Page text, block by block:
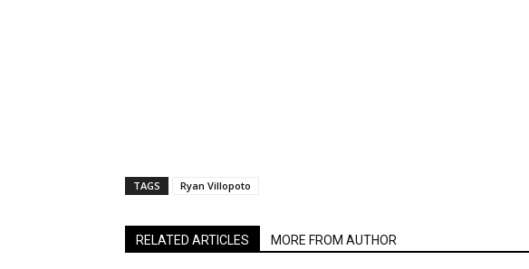
TAGS Ryan Villopoto
RELATED ARTICLES MORE FROM AUTHOR